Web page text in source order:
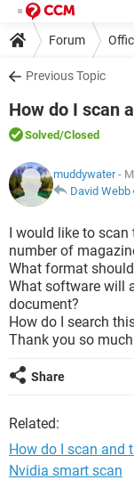
Forum
Previous Topic
How do I scan
Solved/Closed
muddywater-
David Webb
I would like to
number of
What format
What software will
document?
How do I search
Thank you so
Share
Related:
How do I scan and
Nvidia smart scan